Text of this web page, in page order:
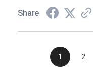
Share
1 2